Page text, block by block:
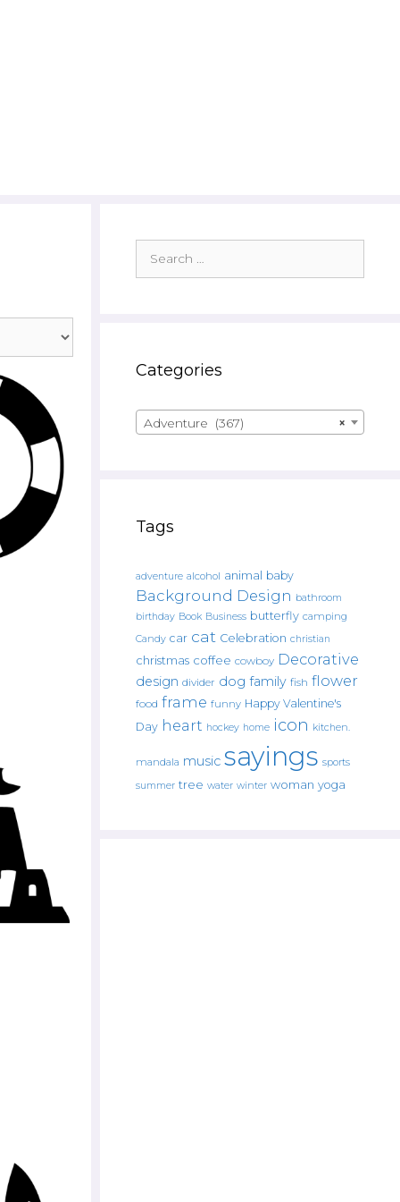
for:
Categories
×
Adventure (367)
Tags
adventure alcohol animal baby
Background Design bathroom
birthday Book Business butterfly camping
Candy car cat Celebration christian
christmas coffee cowboy Decorative
design divider dog family fish flower
food frame funny Happy Valentine's
Day heart hockey home icon kitchen.
mandala music sayings sports
summer tree water winter woman yoga